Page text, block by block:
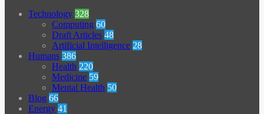
Technology 328
Computing 60
Draft Articles 48
Artificial Intelligence 28
Humans 386
Health 220
Medicine 59
Mental Health 50
Blog 66
Energy 41